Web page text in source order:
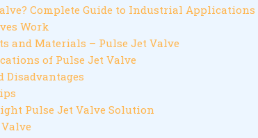
Complete Guide to Industrial Applications
Work
and Materials – Pulse Jet Valve
of Pulse Jet Valve
Disadvantages
Pulse Jet Valve Solution